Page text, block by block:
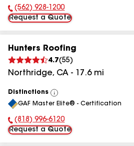
Phone Number:
(562) 928-1200
Request a Quote
Hunters Roofing
4.7(55)
Northridge, CA - 17.6mi
Distinctions
View
All
GAF Master Elite® - Certification
Phone Number:
(818) 996-6120
Request a Quote